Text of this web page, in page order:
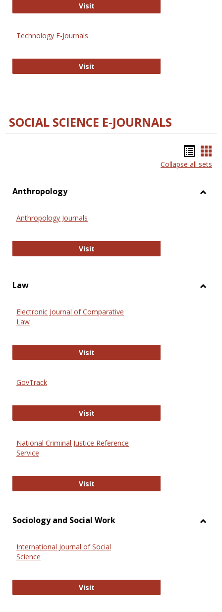
VisitStrategian
Technology E-Journals
VisitTechnology E-Journals
SOCIAL SCIENCE E-JOURNALS
list
Collapse all sets
Anthropology
Anthropology Journals
VisitAnthropology Journals
Law
Electronic Journal of Comparative
Law
VisitElectronic Journal of Comparative
GovTrack
VisitGovTrack
National Criminal Justice Reference
Service
VisitNational Criminal Justice
Sociology and Social Work
International Journal of Social
Science
VisitInternational Journal of Social